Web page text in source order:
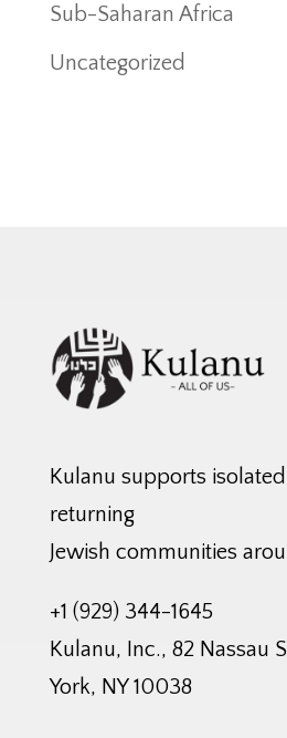
Sub-Saharan Africa
Uncategorized
Kulanu supports
returning
Jewish communities
+1 (929) 344-1645
Kulanu, Inc., 82 Nassau
York, NY 10038